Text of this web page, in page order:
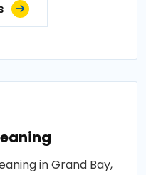
in Grand Bay,